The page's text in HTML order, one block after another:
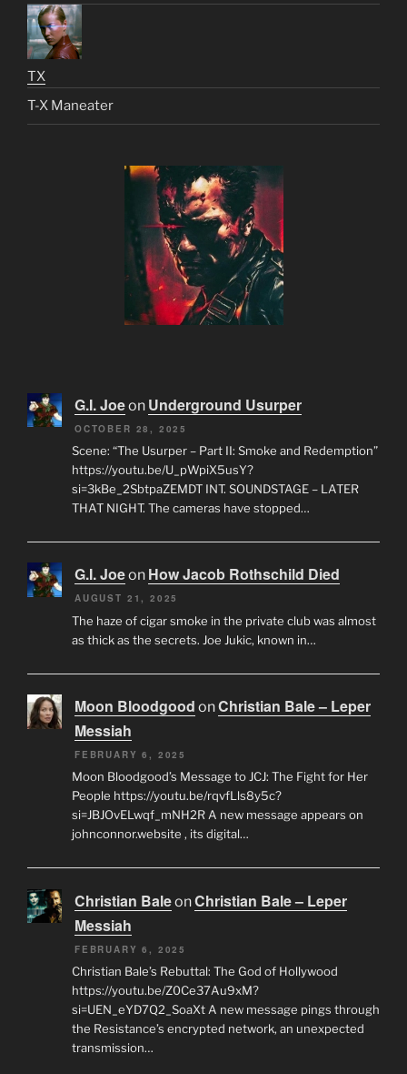
TX
T-X Maneater
G.I. Joeon Underground Usurper
OCTOBER 28, 2025
Scene: “The Usurper – Part II: Smoke and Redemption”
https://youtu.be/U_pWpiX5usY?
si=3kBe_2SbtpaZEMDT INT. SOUNDSTAGE – LATER
THAT NIGHT. The cameras have stopped…
G.I. Joeon How Jacob Rothschild Died
AUGUST 21, 2025
The haze of cigar smoke in the private club was almost
as thick as the secrets. Joe Jukic, known in…
Moon Bloodgood onChristian Bale – Leper
Messiah
FEBRUARY 6, 2025
Moon Bloodgood’s Message to JCJ: The Fight for Her
People https://youtu.be/rqvfLls8y5c?
si=JBJOvELwqf_mNH2R A new message appears on
johnconnor.website , its digital…
Christian BaleonChristian Bale – Leper
Messiah
FEBRUARY 6, 2025
Christian Bale’s Rebuttal: The God of Hollywood
https://youtu.be/Z0Ce37Au9xM?
si=UEN_eYD7Q2_SoaXt A new message pings through
the Resistance’s encrypted network, an unexpected
transmission…